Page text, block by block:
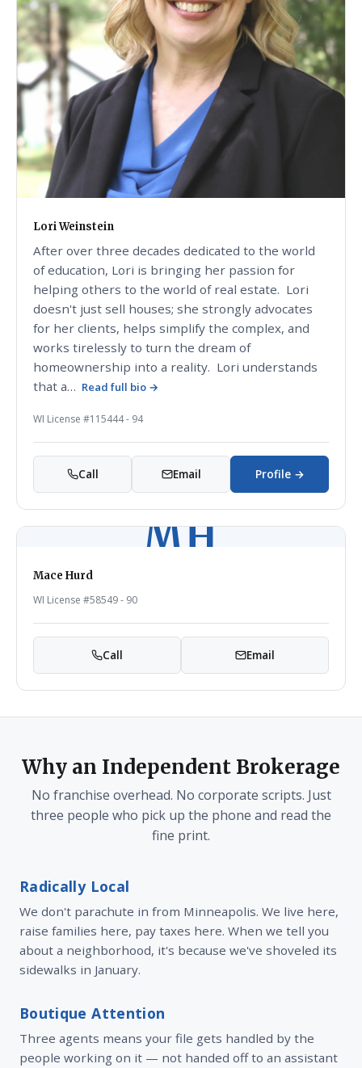
Lori Weinstein
After over three decades dedicated to the world
of education, Lori is bringing her passion for
helping others to the world of real estate. Lori
doesn't just sell houses; she strongly advocates
for her clients, helps simplify the complex, and
works tirelessly to turn the dream of
homeownership into a reality. Lori understands
that a… Read full bio →
WI License #115444 - 94
Call Email Profile →
MH
Mace Hurd
WI License #58549 - 90
Call Email
Why an Independent Brokerage
No franchise overhead. No corporate scripts. Just
three people who pick up the phone and read the
fine print.
Radically Local
We don't parachute in from Minneapolis. We live here,
raise families here, pay taxes here. When we tell you
about a neighborhood, it's because we've shoveled its
sidewalks in January.
Boutique Attention
Three agents means your file gets handled by the
people working on it — not handed off to an assistant